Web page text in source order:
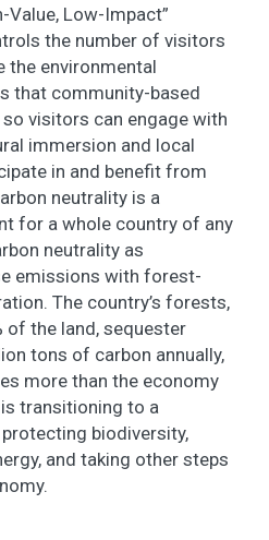
Value, Low-Impact”
the number of visitors
the environmental
that community-based
visitors can engage with
immersion and local
in and benefit from
neutrality is a
for a whole country of any
neutrality as
emissions with forest-
The country’s forests,
of the land, sequester
tons of carbon annually,
more than the economy
transitioning to a
biodiversity,
and taking other steps